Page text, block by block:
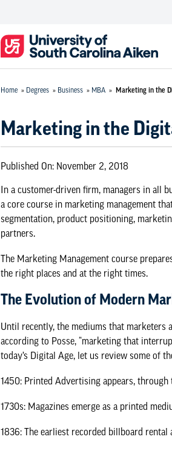
Home » Degrees » Business » MBA » Marketing in the
Marketing in the
Published On: November 2, 2018
In a customer-driven firm, managers in all
a core course in marketing management
segmentation, product positioning,
partners.
The Marketing Management course
the right places and at the right times.
The Evolution of Modern
Until recently, the mediums that marketers
according to Posse, “marketing that
today’s Digital Age, let us review some of
1450: Printed Advertising appears,
1730s: Magazines emerge as a printed
1836: The earliest recorded billboard rental